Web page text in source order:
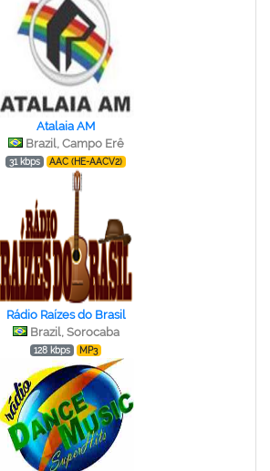
Atalaia AM
Brazil, Campo Erê
31 kbps AAC (HE-AACV2)
Rádio Raízes do Brasil
Brazil, Sorocaba
128 kbps MP3